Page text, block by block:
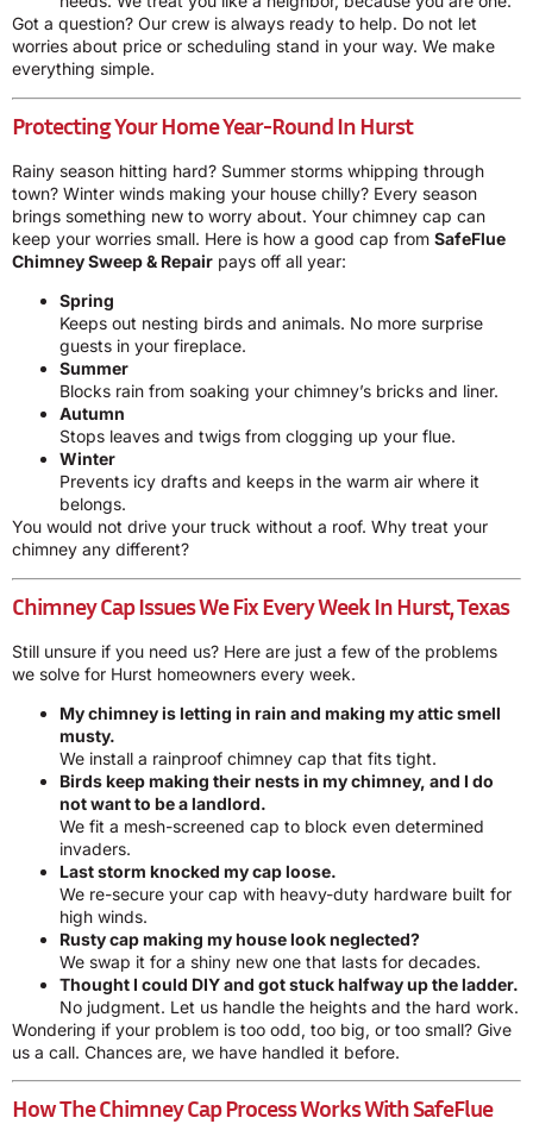
Got a question? Our crew is always ready to help. Do not let
worries about price or scheduling stand in your way. We make
everything simple.
Protecting Your Home Year-Round In Hurst
Rainy season hitting hard? Summer storms whipping through
town? Winter winds making your house chilly? Every season
brings something new to worry about. Your chimney cap can
keep your worries small. Here is how a good cap from SafeFlue
Chimney Sweep & Repair pays off all year:
Spring
Keeps out nesting birds and animals. No more surprise
guests in your fireplace.
Summer
Blocks rain from soaking your chimney’s bricks and liner.
Autumn
Stops leaves and twigs from clogging up your flue.
Winter
Prevents icy drafts and keeps in the warm air where it
belongs.
You would not drive your truck without a roof. Why treat your
chimney any different?
Chimney Cap Issues We Fix Every Week In Hurst, Texas
Still unsure if you need us? Here are just a few of the problems
we solve for Hurst homeowners every week.
My chimney is letting in rain and making my attic smell
musty.
We install a rainproof chimney cap that fits tight.
Birds keep making their nests in my chimney, and I do
not want to be a landlord.
We fit a mesh-screened cap to block even determined
invaders.
Last storm knocked my cap loose.
We re-secure your cap with heavy-duty hardware built for
high winds.
Rusty cap making my house look neglected?
We swap it for a shiny new one that lasts for decades.
Thought I could DIY and got stuck halfway up the ladder.
No judgment. Let us handle the heights and the hard work.
Wondering if your problem is too odd, too big, or too small? Give
us a call. Chances are, we have handled it before.
How The Chimney Cap Process Works With SafeFlue